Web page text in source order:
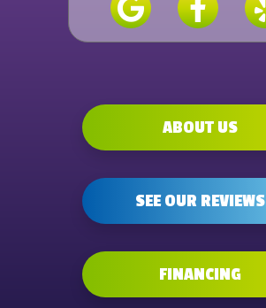
ABOUT US
SEE OUR REVIEWS
FINANCING